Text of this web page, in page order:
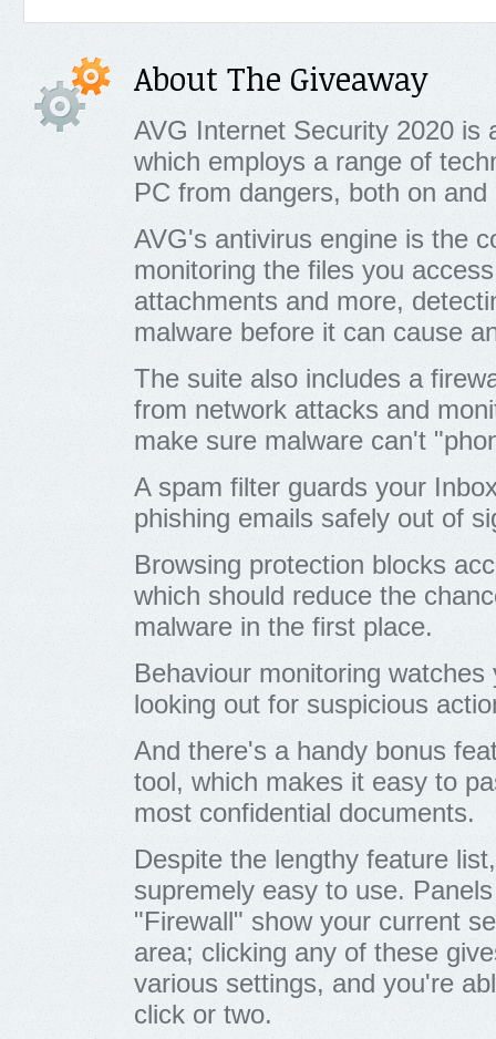
About The Giveaway
AVG Internet Security 2020 is
which employs a range of
PC from dangers, both on and
AVG's antivirus engine is the
monitoring the files you
attachments and more,
malware before it can cause
The suite also includes a
from network attacks and
make sure malware can't
A spam filter guards your
phishing emails safely out of
Browsing protection blocks
which should reduce the
malware in the first place.
Behaviour monitoring
looking out for suspicious
And there's a handy bonus
tool, which makes it easy to
most confidential documents.
Despite the lengthy feature
supremely easy to use.
"Firewall" show your current
area; clicking any of these
various settings, and you're
click or two.